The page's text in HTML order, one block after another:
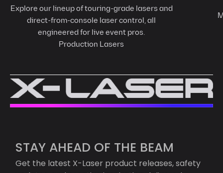
Explore our lineup of touring-grade lasers and
direct-from-console laser control, all
engineered for live event pros.
Production Lasers
STAY AHEAD OF THE BEAM
Get the latest X-Laser product releases, safety